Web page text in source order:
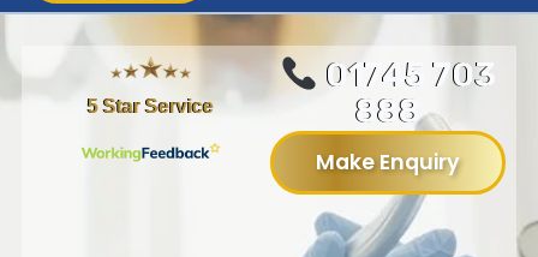
5 Star Service
01745 703
888
Make Enquiry